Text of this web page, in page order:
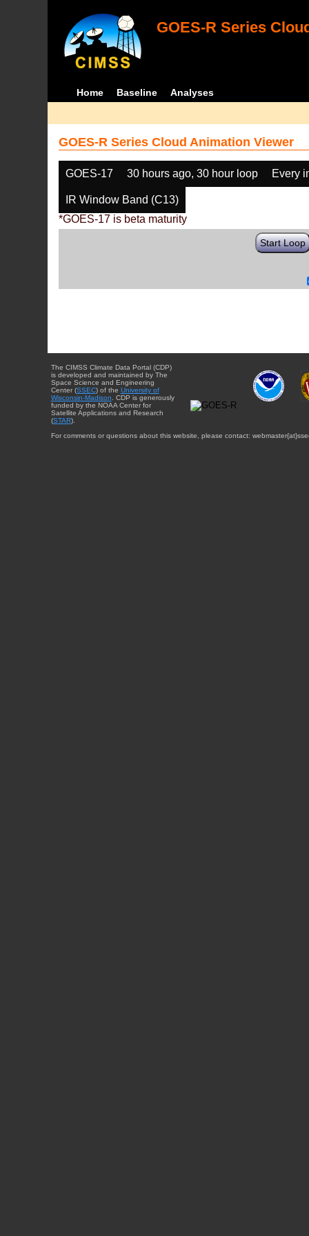
GOES-R Series
Home Baseline Analyses
GOES-R Series Cloud Animation Viewer
GOES-17 30 hours ago, 30 hour loop Every
IR Window Band (C13)
*GOES-17 is beta maturity
Start Loop
The CIMSS Climate Data Portal (CDP)
is developed and maintained by The
Space Science and Engineering
Center (SSEC) of the University of
Wisconsin-Madison . CDP is generously
funded by the NOAA Center for
Satellite Applications and Research
(STAR).
For comments or questions about this website, please contact: